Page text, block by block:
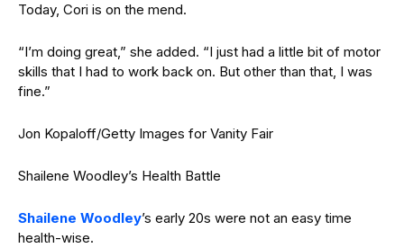
Today, Cori is on the mend.
“I’m doing great,” she added. “I just had a little bit of motor
skills that I had to work back on. But other than that, I was
fine.”
Jon Kopaloff/Getty Images for Vanity Fair
Shailene Woodley’s Health Battle
Shailene Woodley’s early 20s were not an easy time
health-wise.